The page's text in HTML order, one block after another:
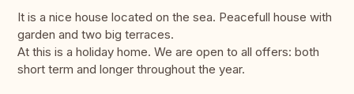
It is a nice house located on the sea. Peacefull house with
garden and two big terraces.
At this is a holiday home. We are open to all offers: both
short term and longer throughout the year.